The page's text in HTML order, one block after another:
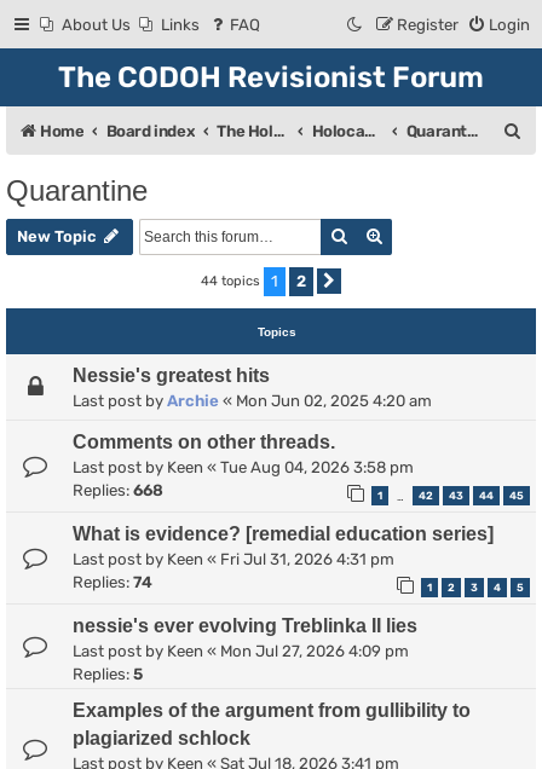
About Us Links FAQ Login
Register
The CODOH Revisionist Forum
Home Board index The Holocaust Holocaust Debate Quarantine
h
Quarantine
New Topic Search
44 topics 1 2
Topics
Nessie's greatest hits
Last post by Archie « Mon Jun 02, 2025 4:20 am
Comments on other threads.
Last post by Keen « Tue Aug 04, 2026 3:58 pm
Replies: 668 1 42 43 44 45
What is evidence? [remedial education series]
Last post by Keen « Fri Jul 31, 2026 4:31 pm
Replies: 74 1 2 3 4 5
nessie's ever evolving Treblinka II lies
Last post by Keen « Mon Jul 27, 2026 4:09 pm
Replies: 5
Examples of the argument from gullibility to
plagiarized schlock
Last post by Keen « Sat Jul 18, 2026 3:41 pm